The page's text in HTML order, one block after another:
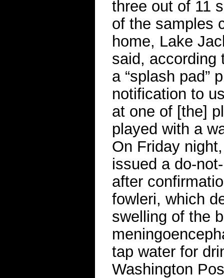
three out of 11
of the samples
home, Lake
said, according
a “splash pad”
notification to
at one of [the]
played with a
On Friday
issued a do-
after
fowleri, which
swelling of the
tap water for
Washington